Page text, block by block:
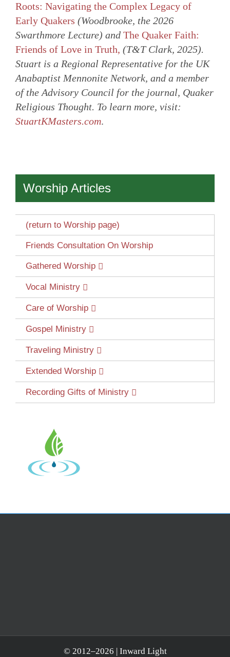
Roots: Navigating the Complex Legacy of
Early Quakers (Woodbrooke, the 2026
Swarthmore Lecture) and The Quaker Faith:
Friends of Love in Truth, (T&T Clark, 2025).
Stuart is a Regional Representative for the UK
Anabaptist Mennonite Network, and a member
of the Advisory Council for the journal, Quaker
Religious Thought. To learn more, visit:
StuartKMasters.com.
Worship Articles
(return to Worship page)
Friends Consultation On Worship
Gathered Worship
Vocal Ministry
Care of Worship
Gospel Ministry
Traveling Ministry
Extended Worship
Recording Gifts of Ministry
© 2012–2026 | Inward Light